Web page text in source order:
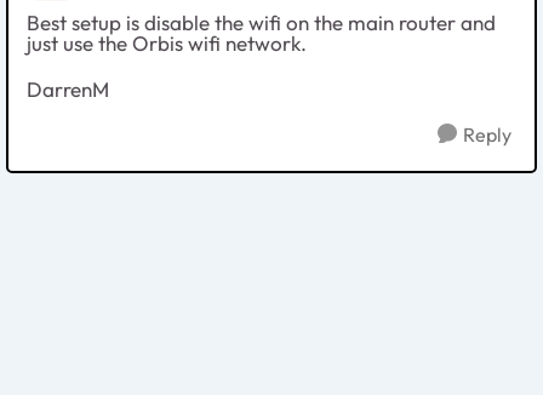
Best setup is disable the wifi on the main router and
just use the Orbis wifi network.
DarrenM
Reply